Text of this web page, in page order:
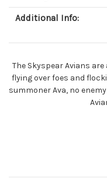
Additional Info:
The Skyspear Avians
flying over foes and
summoner Ava, no